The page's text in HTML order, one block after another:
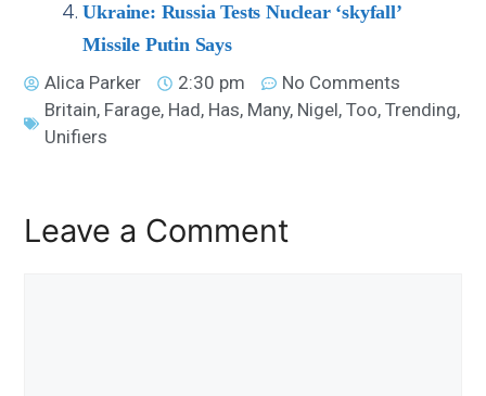
Ukraine: Russia Tests Nuclear ‘skyfall’
Missile Putin Says
Alica Parker
2:30 pm
No Comments
Britain, Farage, Had, Has, Many, Nigel,Too,Trending,
Unifiers
Leave a Comment